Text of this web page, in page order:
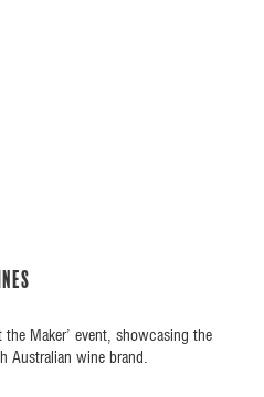
Maker’ event, showcasing the
Australian wine brand.